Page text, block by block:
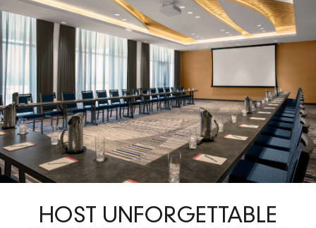
HOST UNFORGETTABLE